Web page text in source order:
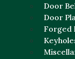
Door
Door
Forged